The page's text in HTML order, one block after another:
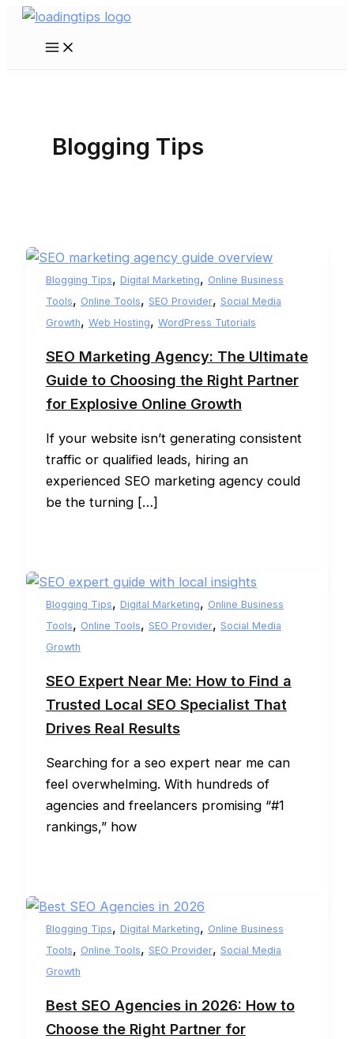
Skip
Main
Blogging Tips
Blogging Tips, Digital Marketing, Online Business
Tools, Online Tools, SEO Provider, Social Media
Growth, Web Hosting, WordPress Tutorials
SEO Marketing Agency: The Ultimate
Guide to Choosing the Right Partner
for Explosive Online Growth
If your website isn’t generating consistent
traffic or qualified leads, hiring an
experienced SEO marketing agency could
be the turning […]
Blogging Tips, Digital Marketing, Online Business
Tools, Online Tools, SEO Provider, Social Media
Growth
SEO Expert Near Me: How to Find a
Trusted Local SEO Specialist That
Drives Real Results
Searching for a seo expert near me can
feel overwhelming. With hundreds of
agencies and freelancers promising “#1
rankings,” how
Blogging Tips, Digital Marketing, Online Business
Tools, Online Tools, SEO Provider, Social Media
Growth
Best SEO Agencies in 2026: How to
Choose the Right Partner for